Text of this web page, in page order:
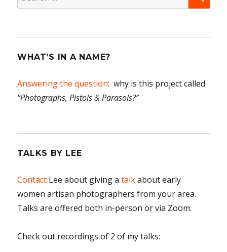
for:
WHAT’S IN A NAME?
Answering the question: why is this project called
“Photographs, Pistols & Parasols?”
TALKS BY LEE
Contact Lee about giving atalkabout early
women artisan photographers from your area.
Talks are offered both in-person or via Zoom.
Check out recordings of 2 of my talks: